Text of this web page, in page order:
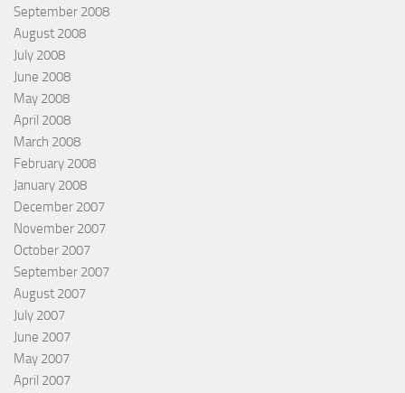
September 2008
August 2008
July 2008
June 2008
May 2008
April 2008
March 2008
February 2008
January 2008
December 2007
November 2007
October 2007
September 2007
August 2007
July 2007
June 2007
May 2007
April 2007